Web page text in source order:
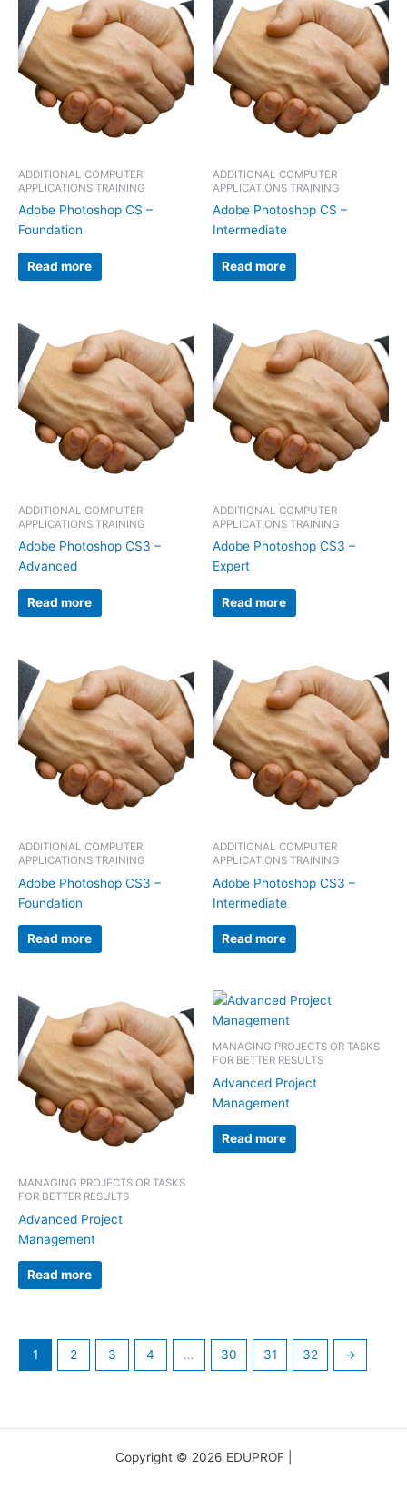
ADDITIONAL COMPUTER
APPLICATIONS TRAINING
Adobe Photoshop CS –
Foundation
Read more
ADDITIONAL COMPUTER
APPLICATIONS TRAINING
Adobe Photoshop CS –
Intermediate
Read more
ADDITIONAL COMPUTER
APPLICATIONS TRAINING
Adobe Photoshop CS3 –
Advanced
Read more
ADDITIONAL COMPUTER
APPLICATIONS TRAINING
Adobe Photoshop CS3 –
Expert
Read more
ADDITIONAL COMPUTER
APPLICATIONS TRAINING
Adobe Photoshop CS3 –
Foundation
Read more
ADDITIONAL COMPUTER
APPLICATIONS TRAINING
Adobe Photoshop CS3 –
Intermediate
Read more
MANAGING PROJECTS OR TASKS
FOR BETTER RESULTS
Advanced Project
Management
Read more
MANAGING PROJECTS OR TASKS
FOR BETTER RESULTS
Advanced Project
Management
Read more
1 2 3 4 … 30 31 32 →
Copyright © 2026 EDUPROF |